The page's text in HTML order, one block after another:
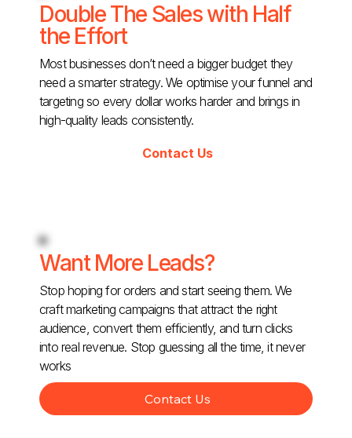
Double The Sales with Half
the Effort
Most businesses don’t need a bigger budget they
need a smarter strategy. We optimise your funnel and
targeting so every dollar works harder and brings in
high-quality leads consistently.
Contact Us
Want More Leads?
Stop hoping for orders and start seeing them. We
craft marketing campaigns that attract the right
audience, convert them efficiently, and turn clicks
into real revenue. Stop guessing all the time, it never
works
Contact Us